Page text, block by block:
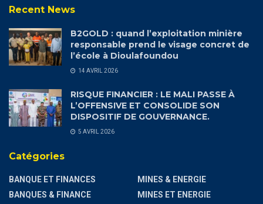
Recent News
B2GOLD : quand l’exploitation minière
responsable prend le visage concret de
l’école à Dioulafoundou
14 AVRIL 2026
RISQUE FINANCIER : LE MALI PASSE À
L’OFFENSIVE ET CONSOLIDE SON
DISPOSITIF DE GOUVERNANCE.
5 AVRIL 2026
Catégories
BANQUE ET FINANCES
BANQUES & FINANCE
MINES & ENERGIE
MINES ET ENERGIE